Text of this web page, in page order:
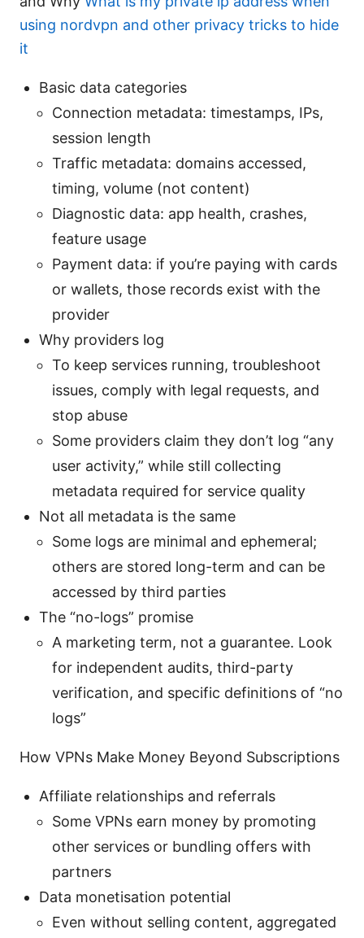
using nordvpn and other privacy tricks to hide
it
Basic data categories
Connection metadata: timestamps, IPs,
session length
Traffic metadata: domains accessed,
timing, volume (not content)
Diagnostic data: app health, crashes,
feature usage
Payment data: if you’re paying with cards
or wallets, those records exist with the
provider
Why providers log
To keep services running, troubleshoot
issues, comply with legal requests, and
stop abuse
Some providers claim they don’t log “any
user activity,” while still collecting
metadata required for service quality
Not all metadata is the same
Some logs are minimal and ephemeral;
others are stored long-term and can be
accessed by third parties
The “no-logs” promise
A marketing term, not a guarantee. Look
for independent audits, third-party
verification, and specific definitions of “no
logs”
How VPNs Make Money Beyond Subscriptions
Affiliate relationships and referrals
Some VPNs earn money by promoting
other services or bundling offers with
partners
Data monetisation potential
Even without selling content, aggregated